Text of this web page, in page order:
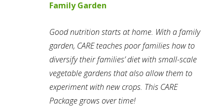
Family Garden
Good nutrition starts at home. With a family
garden, CARE teaches poor families how to
diversify their families’ diet with small-scale
vegetable gardens that also allow them to
experiment with new crops. This CARE
Package grows over time!